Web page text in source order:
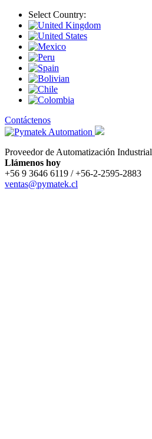
Select Country:
Contáctenos
Proveedor de Automatización Industrial
Llámenos hoy
+56 9 3646 6119 / +56-2-2595-2883
ventas@pymatek.cl